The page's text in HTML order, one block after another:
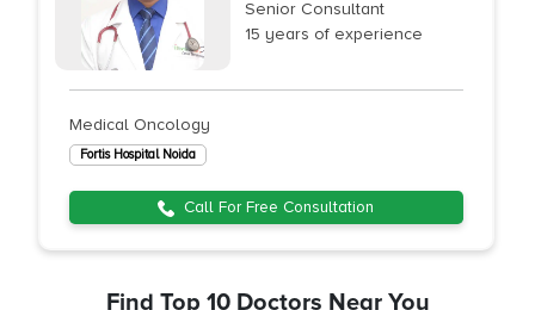
Senior Consultant
15 years of experience
Medical Oncology
Fortis Hospital Noida
Call For Free Consultation
Find Top 10 Doctors Near You